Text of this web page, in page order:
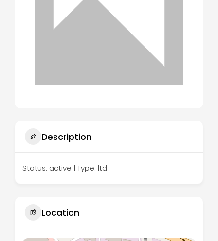
Description
Status: active | Type: ltd
Location